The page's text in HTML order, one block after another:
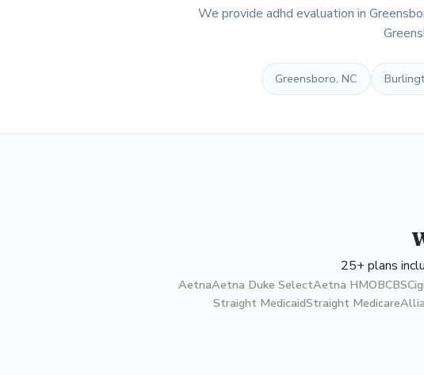
We provide adhd evaluation in
Greensboro, NC
25+ plans
AetnaAetna Duke SelectAetna HMOBCBS
Straight MedicaidStraight Medicare